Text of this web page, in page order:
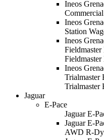
Ineos
Commercial
Ineos
Station
Ineos
Ineos
Trialmaster
Trialmaster
Jaguar
E-Pace
Jaguar E-
Jaguar E-
AWD R-